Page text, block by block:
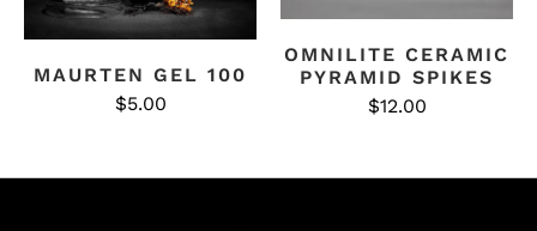
MAURTEN GEL 100
$5.00
OMNILITE CERAMIC
PYRAMID SPIKES
$12.00